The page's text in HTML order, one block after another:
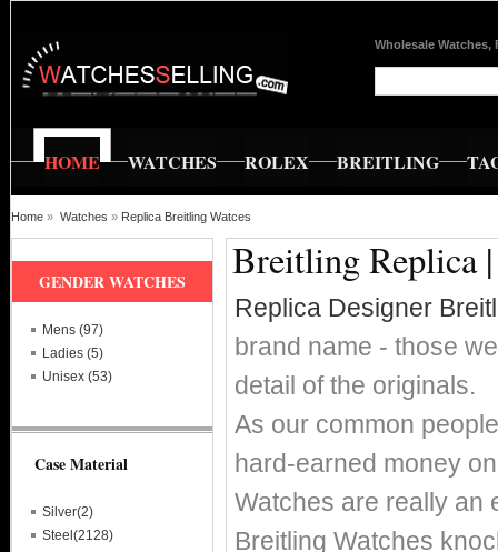
Wholesale Watches,
HOME WATCHES ROLEX BREITLING
Home » Watches » Replica Breitling Watces
Breitling Replica |
Replica Designer
brand name - those
detail of the originals.
As our common
hard-earned money
Watches are really an
Breitling Watches
GENDER WATCHES
Mens (97)
Ladies (5)
Unisex (53)
Case Material
Silver(2)
Steel(2128)